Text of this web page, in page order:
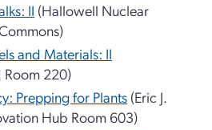
II (Hallowell Nuclear
and Materials: II
Room 220)
Prepping for Plants (Eric J.
Hub Room 603)